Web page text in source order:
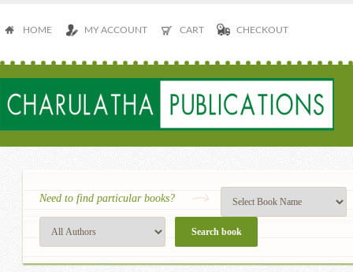
HOME MY ACCOUNT CART CHECKOUT
Need to find particular books?